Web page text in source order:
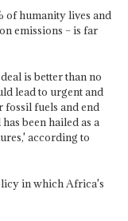
of humanity lives and
emissions – is far
is better than no
lead to urgent and
fossil fuels and end
been hailed as a
according to
in which Africa's